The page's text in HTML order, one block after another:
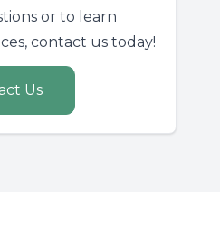
or to learn
contact us today!
Us